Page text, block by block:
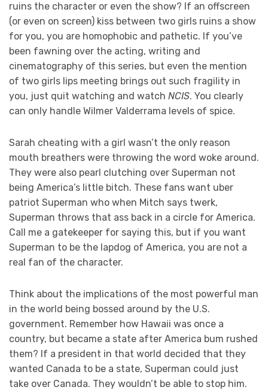
ruins the character or even the show? If an offscreen
(or even on screen) kiss between two girls ruins a show
for you, you are homophobic and pathetic. If you’ve
been fawning over the acting, writing and
cinematography of this series, but even the mention
of two girls lips meeting brings out such fragility in
you, just quit watching and watch NCIS. You clearly
can only handle Wilmer Valderrama levels of spice.
Sarah cheating with a girl wasn’t the only reason
mouth breathers were throwing the word woke around.
They were also pearl clutching over Superman not
being America’s little bitch. These fans want uber
patriot Superman who when Mitch says twerk,
Superman throws that ass back in a circle for America.
Call me a gatekeeper for saying this, but if you want
Superman to be the lapdog of America, you are not a
real fan of the character.
Think about the implications of the most powerful man
in the world being bossed around by the U.S.
government. Remember how Hawaii was once a
country, but became a state after America bum rushed
them? If a president in that world decided that they
wanted Canada to be a state, Superman could just
take over Canada. They wouldn’t be able to stop him.